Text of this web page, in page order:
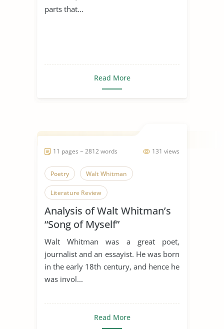
parts that...
Read More
131 views
11 pages ~ 2812 words
Poetry Walt Whitman
Literature Review
Analysis of Walt Whitman’s
“Song of Myself”
Walt Whitman was a great poet,
journalist and an essayist. He was born
in the early 18th century, and hence he
was invol...
Read More